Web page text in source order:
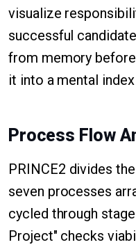
visualize
successful
from memory
it into a mental
Process Flow
PRINCE2 divides
seven processes
cycled through
Project" checks